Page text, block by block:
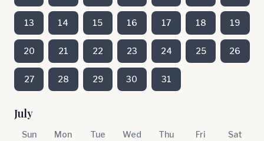
13 14 15 16 17 18 19
20 21 22 23 24 25 26
27 28 29 30 31
July
Sun Mon Tue Wed Thu Fri Sat